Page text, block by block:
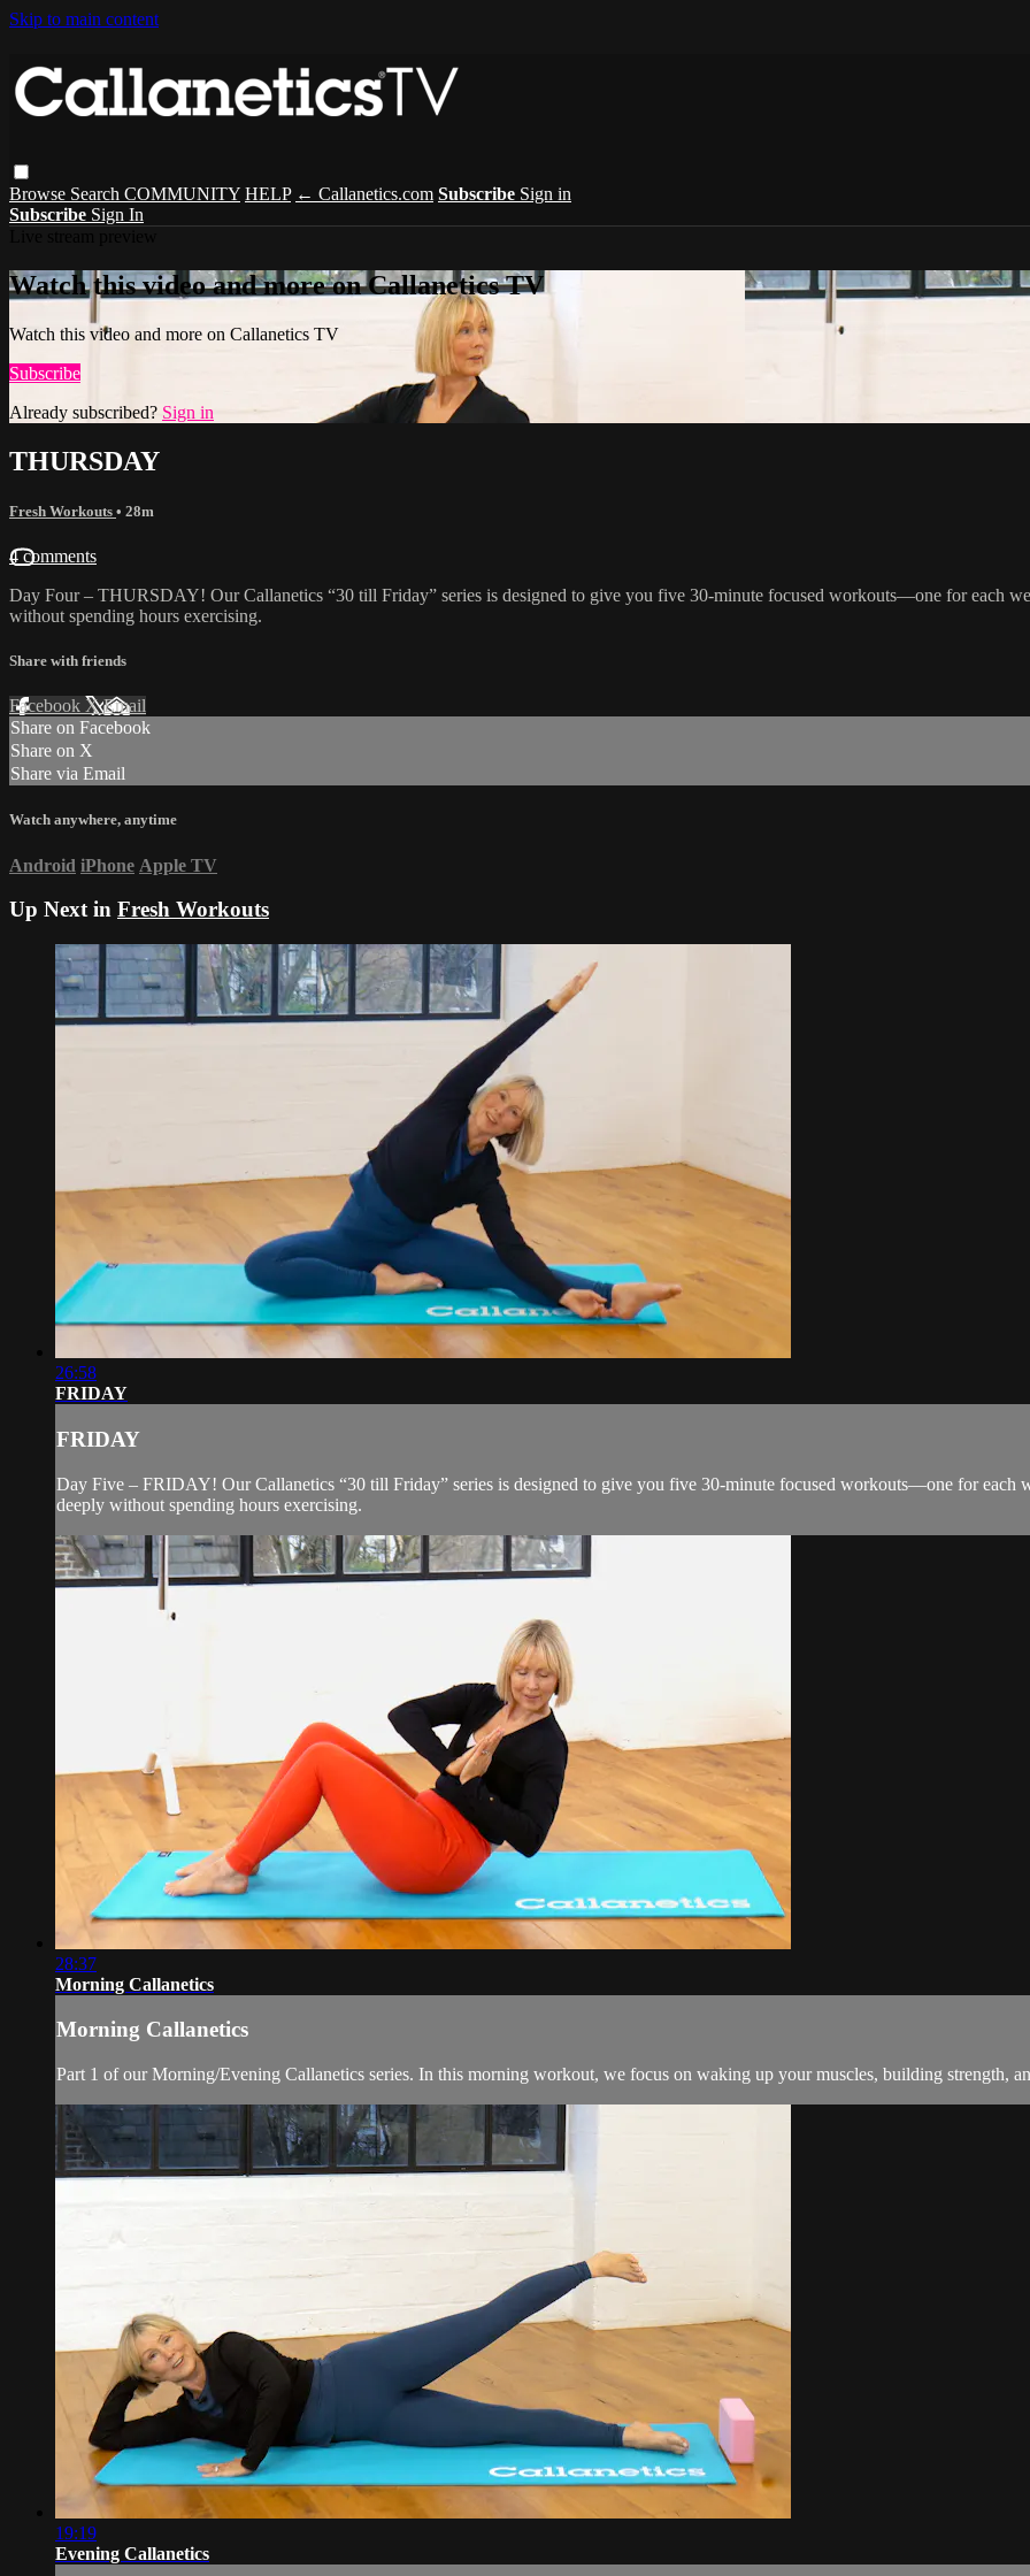
Skip to main content
Browse Search COMMUNITY HELP ← Callanetics.com Subscribe Sign in
Subscribe Sign In
Watch this video and more on Callanetics TV
Watch this video and more on Callanetics TV
Subscribe
Already subscribed? Sign in
THURSDAY
Fresh Workouts • 28m
4 comments
Day Four – THURSDAY! Our Callanetics “30 till Friday” series is designed to give you five 30-minute focused workouts—one for each
without spending hours exercising.
Share with friends
Facebook XEmail
Share on Facebook
Share on X
Share via Email
Watch anywhere, anytime
Android iPhone Apple TV
Up Next in Fresh Workouts
26:58
FRIDAY
FRIDAY
Day Five – FRIDAY! Our Callanetics “30 till Friday” series is designed to give you five 30-minute focused workouts—one for each
deeply without spending hours exercising.
28:37
Morning Callanetics
Morning Callanetics
Part 1 of our Morning/Evening Callanetics series. In this morning workout, we focus on waking up your muscles, building strength,
19:19
Evening Callanetics